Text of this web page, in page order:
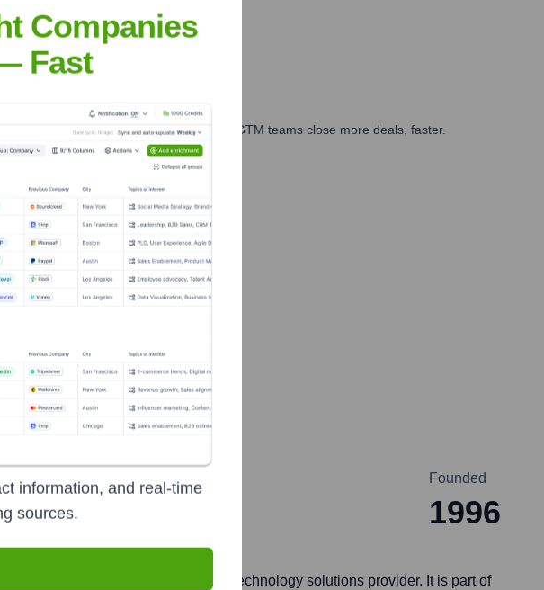
— helping your sales, marketing, and GTM teams close more deals, faster.
Corporate Finance
Founded
1996
Sri Lankan-based information technology solutions provider. It is part of
Companies
Fast
information, and real-time
sources.